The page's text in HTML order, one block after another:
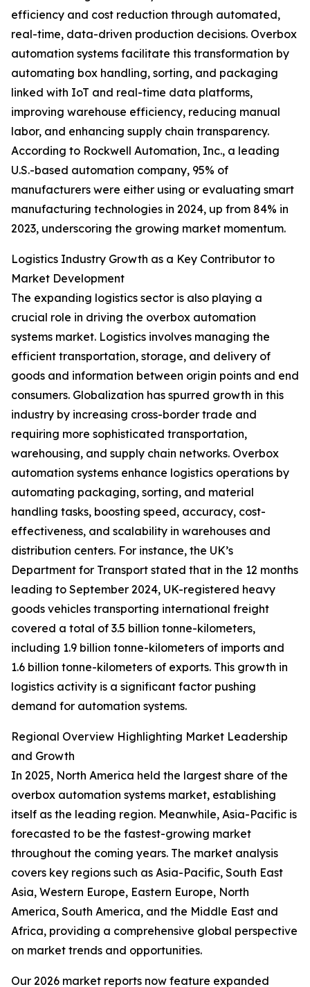
efficiency and cost reduction through automated,
real-time, data-driven production decisions. Overbox
automation systems facilitate this transformation by
automating box handling, sorting, and packaging
linked with IoT and real-time data platforms,
improving warehouse efficiency, reducing manual
labor, and enhancing supply chain transparency.
According to Rockwell Automation, Inc., a leading
U.S.-based automation company, 95% of
manufacturers were either using or evaluating smart
manufacturing technologies in 2024, up from 84% in
2023, underscoring the growing market momentum.
Logistics Industry Growth as a Key Contributor to
Market Development
The expanding logistics sector is also playing a
crucial role in driving the overbox automation
systems market. Logistics involves managing the
efficient transportation, storage, and delivery of
goods and information between origin points and end
consumers. Globalization has spurred growth in this
industry by increasing cross-border trade and
requiring more sophisticated transportation,
warehousing, and supply chain networks. Overbox
automation systems enhance logistics operations by
automating packaging, sorting, and material
handling tasks, boosting speed, accuracy, cost-
effectiveness, and scalability in warehouses and
distribution centers. For instance, the UK’s
Department for Transport stated that in the 12 months
leading to September 2024, UK-registered heavy
goods vehicles transporting international freight
covered a total of 3.5 billion tonne-kilometers,
including 1.9 billion tonne-kilometers of imports and
1.6 billion tonne-kilometers of exports. This growth in
logistics activity is a significant factor pushing
demand for automation systems.
Regional Overview Highlighting Market Leadership
and Growth
In 2025, North America held the largest share of the
overbox automation systems market, establishing
itself as the leading region. Meanwhile, Asia-Pacific is
forecasted to be the fastest-growing market
throughout the coming years. The market analysis
covers key regions such as Asia-Pacific, South East
Asia, Western Europe, Eastern Europe, North
America, South America, and the Middle East and
Africa, providing a comprehensive global perspective
on market trends and opportunities.
Our 2026 market reports now feature expanded